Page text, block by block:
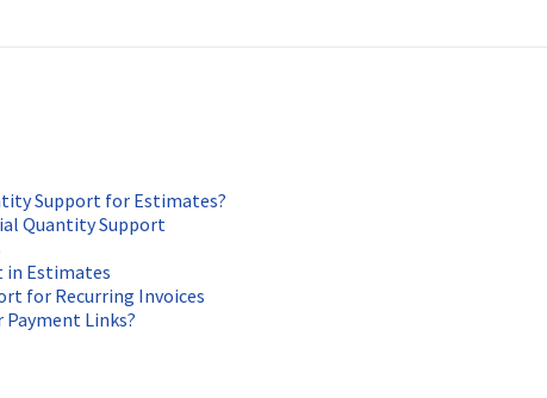
Support for Estimates?
Quantity Support
in Estimates
for Recurring Invoices
Links?